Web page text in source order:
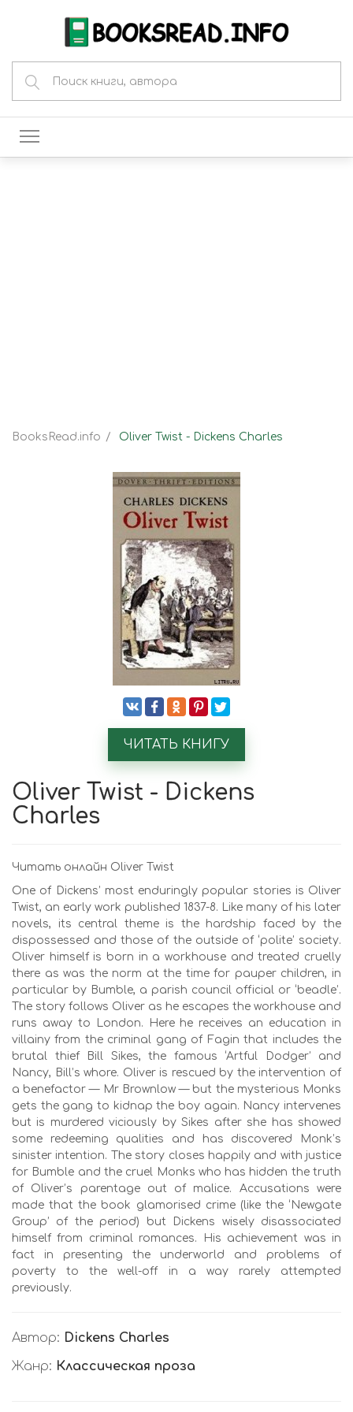
BooksRead.info Oliver Twist - Dickens Charles
ЧИТАТЬ КНИГУ
Oliver Twist - Dickens
Charles
Читать онлайн Oliver Twist
One of Dickens’ most enduringly popular stories is Oliver
Twist, an early work published 1837-8. Like many of his later
novels, its central theme is the hardship faced by the
dispossessed and those of the outside of ‘polite’ society.
Oliver himself is born in a workhouse and treated cruelly
there as was the norm at the time for pauper children, in
particular by Bumble, a parish council official or ‘beadle’.
The story follows Oliver as he escapes the workhouse and
runs away to London. Here he receives an education in
villainy from the criminal gang of Fagin that includes the
brutal thief Bill Sikes, the famous ‘Artful Dodger’ and
Nancy, Bill’s whore. Oliver is rescued by the intervention of
a benefactor — Mr Brownlow — but the mysterious Monks
gets the gang to kidnap the boy again. Nancy intervenes
but is murdered viciously by Sikes after she has showed
some redeeming qualities and has discovered Monk’s
sinister intention. The story closes happily and with justice
for Bumble and the cruel Monks who has hidden the truth
of Oliver’s parentage out of malice. Accusations were
made that the book glamorised crime (like the ‘Newgate
Group’ of the period) but Dickens wisely disassociated
himself from criminal romances. His achievement was in
fact in presenting the underworld and problems of
poverty to the well-off in a way rarely attempted
previously.
Автор: Dickens Charles
Жанр: Классическая проза